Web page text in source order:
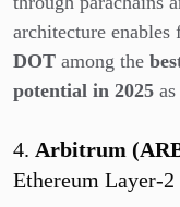
architecture enables
DOT among the
potential in 2025
4. Arbitrum
Ethereum Layer-2